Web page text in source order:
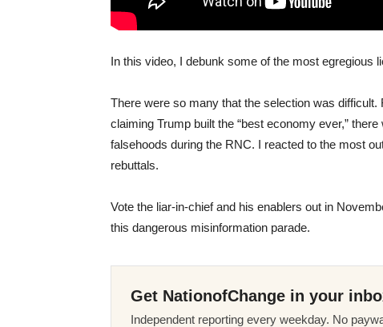
In this video, I debunk some of the most egregious
There were so many that the selection was
claiming Trump built the “best economy ever,”
falsehoods during the RNC. I reacted to the most
rebuttals.
Vote the liar-in-chief and his enablers out in
this dangerous misinformation parade.
Get NationofChange in your
Independent reporting every weekday. No